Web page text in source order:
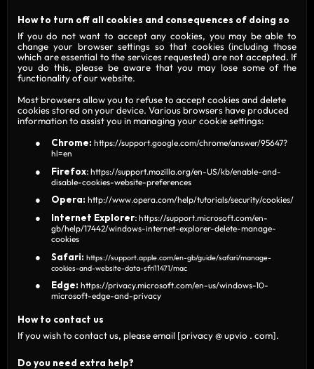
How to turn off all cookies and consequences of doing so
If you do not want to accept any cookies, you may be able to
change your browser settings so that cookies (including those
which are essential to the services requested) are not accepted. If
you do this, please be aware that you may lose some of the
functionality of our website.
Most browsers allow you to refuse to accept cookies and delete
cookies stored on your device. Various browsers have produced
information to assist you in managing your cookie settings:
Chrome: https://support.google.com/chrome/answer/95647?
hl=en
Firefox: https://support.mozilla.org/en-US/kb/enable-and-
disable-cookies-website-preferences
Opera: http://www.opera.com/help/tutorials/security/cookies/
Internet Explorer: https://support.microsoft.com/en-
gb/help/17442/windows-internet-explorer-delete-manage-
cookies
Safari: https://support.apple.com/en-gb/guide/safari/manage-
cookies-and-website-data-sfri11471/mac
Edge: https://privacy.microsoft.com/en-us/windows-10-
microsoft-edge-and-privacy
How to contact us
If you wish to contact us, please email [privacy @ upvio . com].
Do you need extra help?